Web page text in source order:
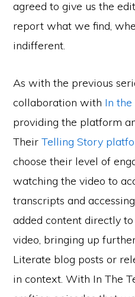
agreed to give us the
report what we find,
indifferent.
As with the previous
collaboration with In
providing the platform
TheirTelling Story
choose their level of
watching the video to
transcripts and
added content directly
video, bringing up
Literate blog posts or
in context. With In The